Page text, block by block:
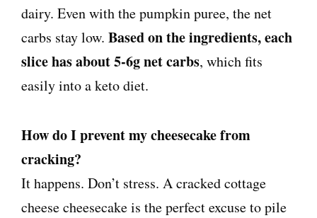
dairy. Even with the pumpkin puree, the net
carbs stay low. Based on the ingredients, each
slice has about 5-6g net carbs, which fits
easily into a keto diet.
How do I prevent my cheesecake from
cracking?
It happens. Don’t stress. A cracked cottage
cheese cheesecake is the perfect excuse to pile